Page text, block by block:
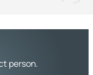
person.